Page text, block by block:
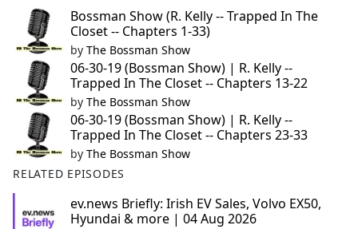
Bossman Show (R. Kelly -- Trapped In The
Closet -- Chapters 1-33)
by The Bossman Show
06-30-19 (Bossman Show) | R. Kelly --
Trapped In The Closet -- Chapters 13-22
by The Bossman Show
06-30-19 (Bossman Show) | R. Kelly --
Trapped In The Closet -- Chapters 23-33
by The Bossman Show
RELATED EPISODES
ev.news Briefly: Irish EV Sales, Volvo EX50,
Hyundai & more | 04 Aug 2026